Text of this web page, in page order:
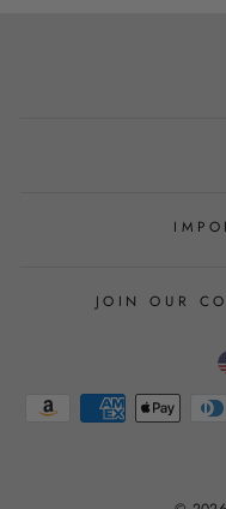
JOIN OUR